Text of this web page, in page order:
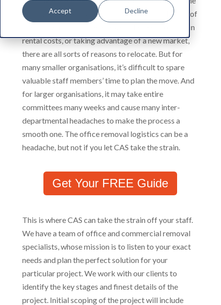
Accept Decline
when you’re looking to move. Whether it’s the end of
a tenancy that can’t be renewed, the need to contain
rental costs, or taking advantage of a new market,
there are all sorts of reasons to relocate. But for
many smaller organisations, it’s difficult to spare
valuable staff members’ time to plan the move. And
for larger organisations, it may take entire
committees many weeks and cause many inter-
departmental headaches to make the process a
smooth one. The office removal logistics can be a
headache, but not if you let CAS take the strain.
Get Your FREE Guide
This is where CAS can take the strain off your staff.
We have a team of office and commercial removal
specialists, whose mission is to listen to your exact
needs and plan the perfect solution for your
particular project. We work with our clients to
identify the key stages and finest details of the
project. Initial scoping of the project will include